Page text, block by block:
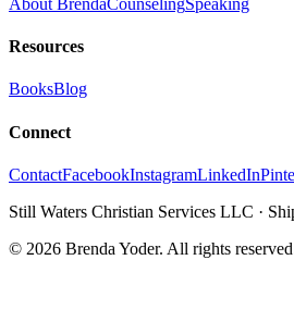
Resources
BooksBlog
Connect
ContactFacebookInstagramLinkedIn
Still Waters Christian Services LLC ·
© 2026 Brenda Yoder. All rights